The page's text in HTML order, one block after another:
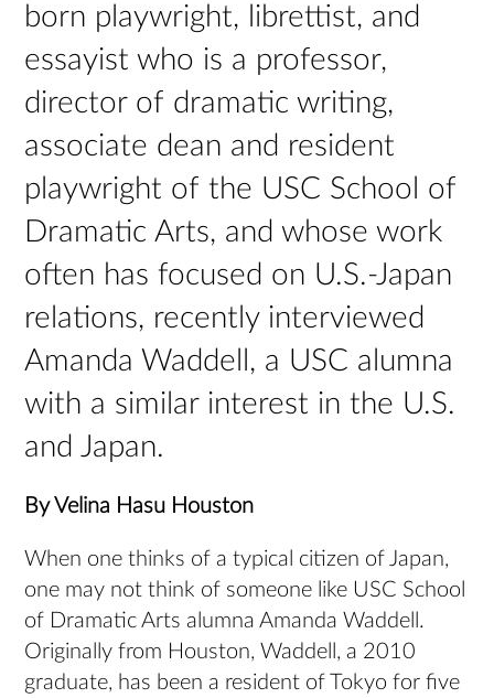
born playwright, librettist, and
essayist who is a professor,
director of dramatic writing,
associate dean and resident
playwright of the USC School of
Dramatic Arts, and whose work
often has focused on U.S.-Japan
relations, recently interviewed
Amanda Waddell, a USC alumna
with a similar interest in the U.S.
and Japan.
By Velina Hasu Houston
When one thinks of a typical citizen of Japan,
one may not think of someone like USC School
of Dramatic Arts alumna Amanda Waddell.
Originally from Houston, Waddell, a 2010
graduate, has been a resident of Tokyo for five